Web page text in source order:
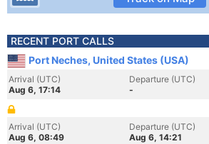
RECENT PORT CALLS
Port Neches, United States (USA)
Arrival (UTC)
Aug 6, 17:14
Departure (UTC)
-
Arrival (UTC)
Aug 6, 08:49
Departure (UTC)
Aug 6, 14:21